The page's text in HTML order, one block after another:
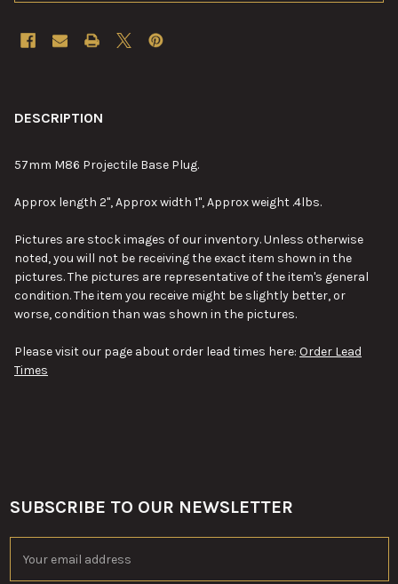
BOUGHT
ALL
SELECTED
TO CART
DESCRIPTION
57mm M86 Projectile Base Plug.
Approx length 2", Approx width 1", Approx weight .4lbs.
Pictures are stock images of our inventory. Unless otherwise
noted, you will not be receiving the exact item shown in the
pictures. The pictures are representative of the item's general
condition. The item you receive might be slightly better, or
worse, condition than was shown in the pictures.
Please visit our page about order lead times here: Order Lead
Times
Footer
SUBSCRIBE TO OUR NEWSLETTER
Address